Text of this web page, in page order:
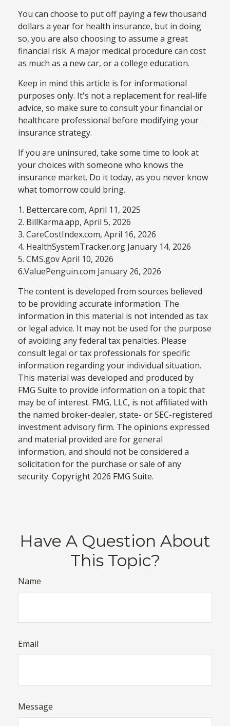
You can choose to put off paying a few thousand
dollars a year for health insurance, but in doing
so, you are also choosing to assume a great
financial risk. A major medical procedure can cost
as much as a new car, or a college education.
Keep in mind this article is for informational
purposes only. It's not a replacement for real-life
advice, so make sure to consult your financial or
healthcare professional before modifying your
insurance strategy.
If you are uninsured, take some time to look at
your choices with someone who knows the
insurance market. Do it today, as you never know
what tomorrow could bring.
1. Bettercare.com, April 11, 2025
2. BillKarma.app, April 5, 2026
3. CareCostIndex.com, April 16, 2026
4. HealthSystemTracker.org January 14, 2026
5. CMS.gov April 10, 2026
6.ValuePenguin.com January 26, 2026
The content is developed from sources believed
to be providing accurate information. The
information in this material is not intended as tax
or legal advice. It may not be used for the purpose
of avoiding any federal tax penalties. Please
consult legal or tax professionals for specific
information regarding your individual situation.
This material was developed and produced by
FMG Suite to provide information on a topic that
may be of interest. FMG, LLC, is not affiliated with
the named broker-dealer, state- or SEC-registered
investment advisory firm. The opinions expressed
and material provided are for general
information, and should not be considered a
solicitation for the purchase or sale of any
security. Copyright 2026 FMG Suite.
Have A Question About
This Topic?
Name
Email
Message